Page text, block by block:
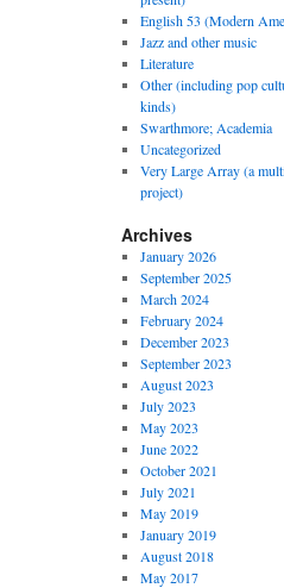
English 53 (Modern
Jazz and other music
Literature
Other (including pop
kinds)
Swarthmore; Academia
Uncategorized
Very Large Array (a
project)
Archives
January 2026
September 2025
March 2024
February 2024
December 2023
September 2023
August 2023
July 2023
May 2023
June 2022
October 2021
July 2021
May 2019
January 2019
August 2018
May 2017